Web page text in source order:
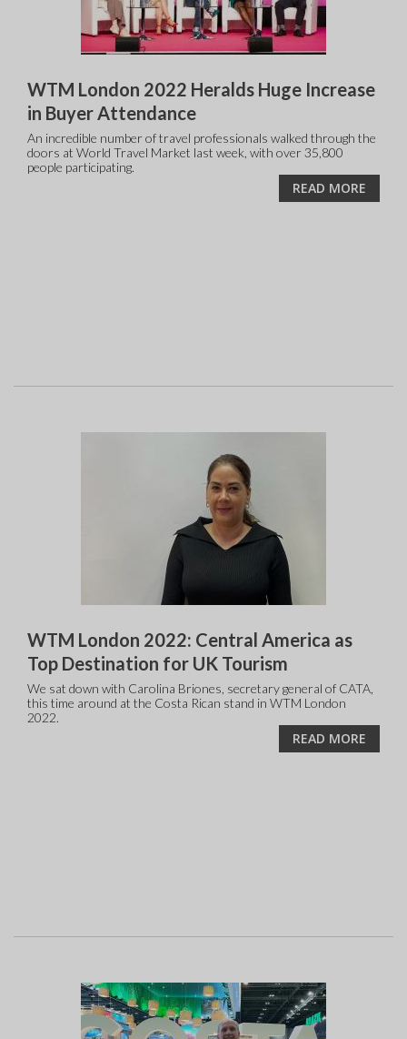
WTM London 2022 Heralds Huge Increase
in Buyer Attendance
An incredible number of travel professionals walked through the
doors at World Travel Market last week, with over 35,800
people participating.
READ MORE
WTM London 2022: Central America as
Top Destination for UK Tourism
We sat down with Carolina Briones, secretary general of CATA,
this time around at the Costa Rican stand in WTM London
2022.
READ MORE